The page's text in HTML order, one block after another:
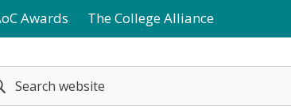
Awards The College Alliance